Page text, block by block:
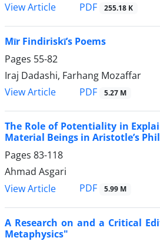
View Article
PDF 255.18 K
Mīr Findiriskī’s Poems
Pages 55-82
Iraj Dadashi, Farhang Mozaffar
View Article
PDF 5.27 M
The Role of Potentiality in
Material Beings in Aristotle’s
Pages 83-118
Ahmad Asgari
View Article
PDF 5.99 M
A Research on and a Critical
Metaphysics"